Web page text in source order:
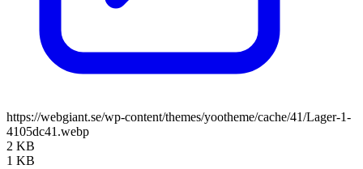
https://webgiant.se/wp-content/themes/yootheme/cache/41/Lager-1-
4105dc41.webp
2 KB
1 KB